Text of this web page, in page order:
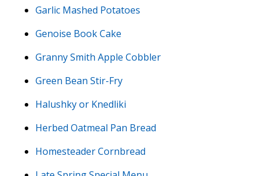
Garlic Mashed Potatoes
Genoise Book Cake
Granny Smith Apple Cobbler
Green Bean Stir-Fry
Halushky or Knedliki
Herbed Oatmeal Pan Bread
Homesteader Cornbread